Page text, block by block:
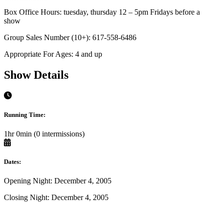
Box Office Hours: tuesday, thursday 12 – 5pm Fridays before a
show
Group Sales Number (10+): 617-558-6486
Appropriate For Ages: 4 and up
Show Details
Running Time:
1hr 0min (0 intermissions)
Dates:
Opening Night: December 4, 2005
Closing Night: December 4, 2005